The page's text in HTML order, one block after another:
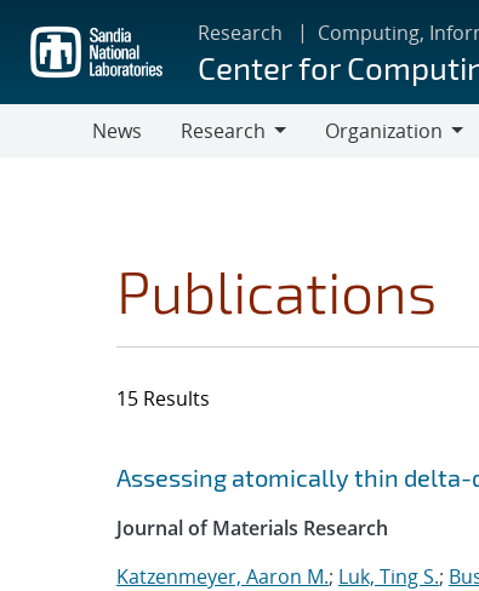
main
content
Research Computing,
Center for
News
Research
Organization
Publications
15 Results
Search results
Jump to search filters
Assessing atomically thin
Journal of Materials Research
Katzenmeyer, Aaron M.; Luk, Ting S.;